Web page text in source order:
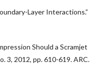
Layer Interactions.”
Should a Scramjet
3, 2012, pp. 610-619. ARC.